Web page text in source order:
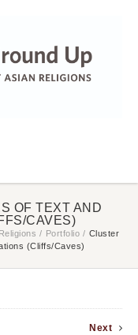
OF TEXT AND
CAVES)
/ Portfolio / Cluster
(cliffs/caves)
Next